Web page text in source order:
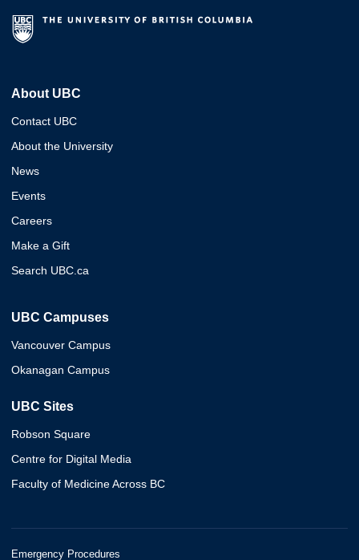
About UBC
Contact UBC
About the University
News
Events
Careers
Make a Gift
Search UBC.ca
UBC Campuses
Vancouver Campus
Okanagan Campus
UBC Sites
Robson Square
Centre for Digital Media
Faculty of Medicine Across BC
Emergency Procedures